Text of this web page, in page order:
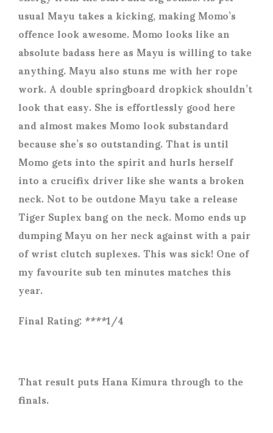
usual Mayu takes a kicking, making Momo’s
offence look awesome. Momo looks like an
absolute badass here as Mayu is willing to take
anything. Mayu also stuns me with her rope
work. A double springboard dropkick shouldn’t
look that easy. She is effortlessly good here
and almost makes Momo look substandard
because she’s so outstanding. That is until
Momo gets into the spirit and hurls herself
into a crucifix driver like she wants a broken
neck. Not to be outdone Mayu take a release
Tiger Suplex bang on the neck. Momo ends up
dumping Mayu on her neck against with a pair
of wrist clutch suplexes. This was sick! One of
my favourite sub ten minutes matches this
year.
Final Rating: ****1/4
That result puts Hana Kimura through to the
finals.